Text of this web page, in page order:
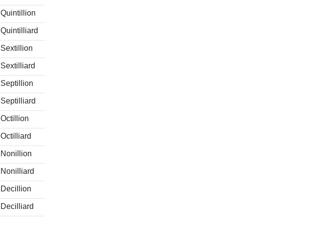
Quintillion
Quintilliard
Sextillion
Sextilliard
Septillion
Septilliard
Octillion
Octilliard
Nonillion
Nonilliard
Decillion
Decilliard